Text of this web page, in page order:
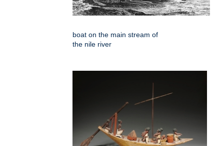
boat on the main stream of
the nile river